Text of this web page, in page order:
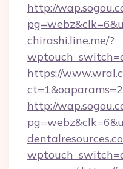
http://
chirashi.line.me/?
https://
http://